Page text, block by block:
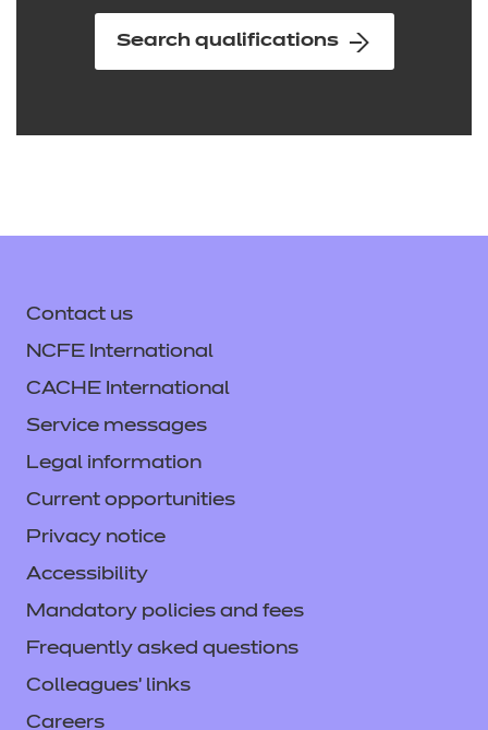
Search qualifications
Contact us
NCFE International
CACHE International
Service messages
Legal information
Current opportunities
Privacy notice
Accessibility
Mandatory policies and fees
Frequently asked questions
Colleagues' links
Careers